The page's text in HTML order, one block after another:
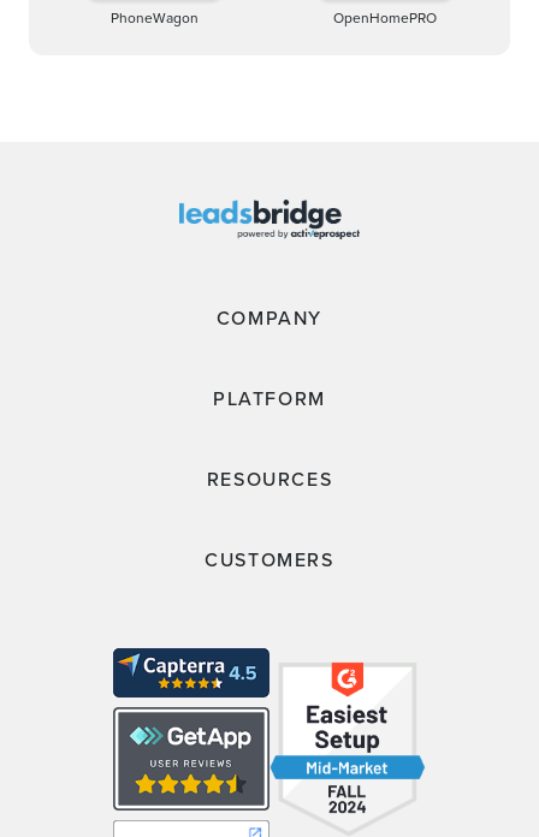
PhoneWagon OpenHomePRO
COMPANY
PLATFORM
RESOURCES
CUSTOMERS